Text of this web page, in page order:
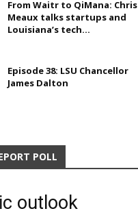
From Waitr to QiMana: Chris
Meaux talks startups and
Louisiana’s tech...
Episode 38: LSU Chancellor
James Dalton
POLL
outlook